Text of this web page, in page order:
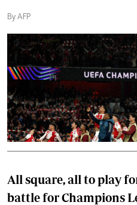
By AFP
All square, all to play
battle for Champions